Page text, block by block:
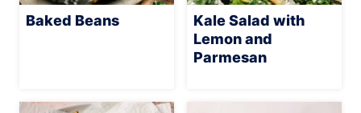
Baked Beans
Kale Salad with
Lemon and
Parmesan